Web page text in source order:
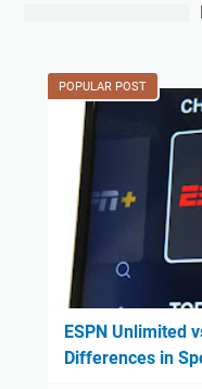
POPULAR POST
ESPN Unlimited
Differences in